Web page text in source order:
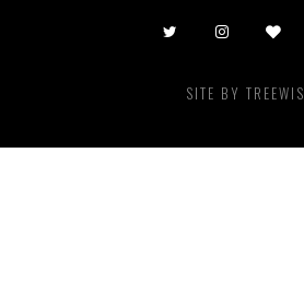
SITE BY TREEWIS